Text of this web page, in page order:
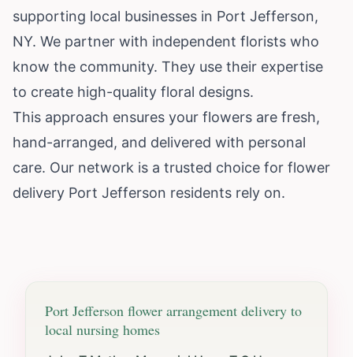
supporting local businesses in Port Jefferson,
NY. We partner with independent florists who
know the community. They use their expertise
to create high-quality floral designs.
This approach ensures your flowers are fresh,
hand-arranged, and delivered with personal
care. Our network is a trusted choice for flower
delivery Port Jefferson residents rely on.
Port Jefferson flower arrangement delivery to
local nursing homes